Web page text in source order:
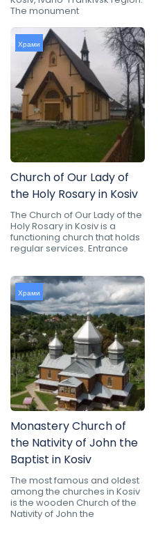
The monument
Храми
Church of Our Lady of
the Holy Rosary in Kosiv
The Church of Our Lady of the
Holy Rosary in Kosiv is a
functioning church that holds
regular services. Entrance
Храми
Monastery Church of
the Nativity of John the
Baptist in Kosiv
The most famous and oldest
among the churches in Kosiv
is the wooden Church of the
Nativity of John the